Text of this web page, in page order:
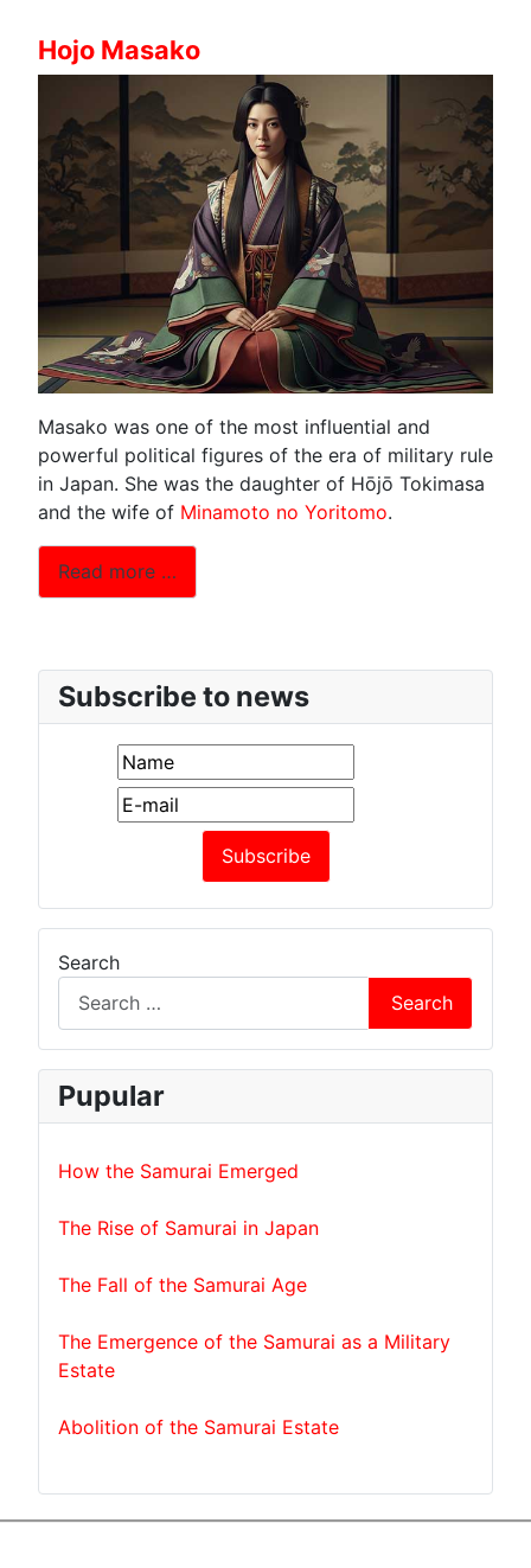
Hojo Masako
Masako was one of the most influential and
powerful political figures of the era of military rule
in Japan. She was the daughter of Hōjō Tokimasa
and the wife of Minamoto no Yoritomo.
Read more …
Subscribe to news
Search
Search
Pupular
How the Samurai Emerged
The Rise of Samurai in Japan
The Fall of the Samurai Age
The Emergence of the Samurai as a Military
Estate
Abolition of the Samurai Estate